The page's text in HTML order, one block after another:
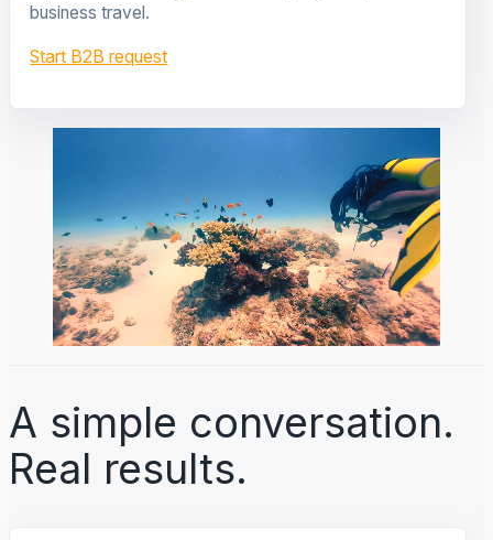
business travel.
Start B2B request
A simple conversation.
Real results.